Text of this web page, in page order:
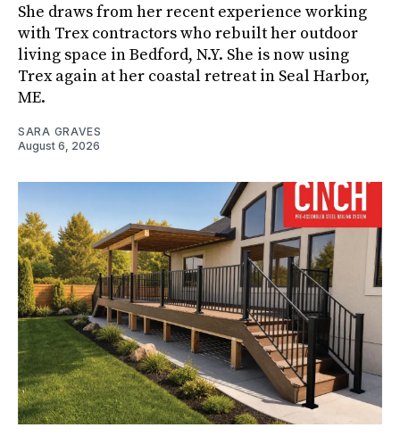
She draws from her recent experience working
with Trex contractors who rebuilt her outdoor
living space in Bedford, N.Y. She is now using
Trex again at her coastal retreat in Seal Harbor,
ME.
SARA GRAVES
August 6, 2026